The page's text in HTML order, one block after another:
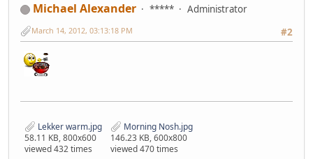
Michael Alexander *****
Administrator
#2
March 14, 2012, 03:13:18 PM
Lekker warm.jpg
58.11 KB, 800x600
viewed 432 times
Morning Nosh.jpg
146.23 KB, 600x800
viewed 470 times